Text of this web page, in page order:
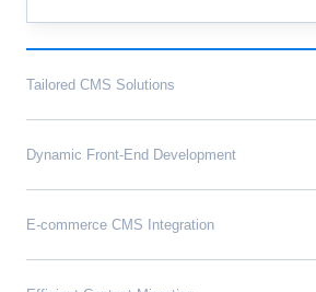
Tailored CMS Solutions
Dynamic Front-End Development
E-commerce CMS Integration